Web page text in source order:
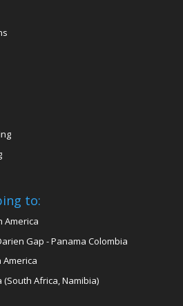
to:
America
Gap - Panama Colombia
America
(South Africa, Namibia)